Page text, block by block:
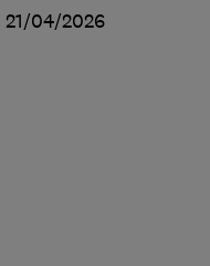
21/04/2026